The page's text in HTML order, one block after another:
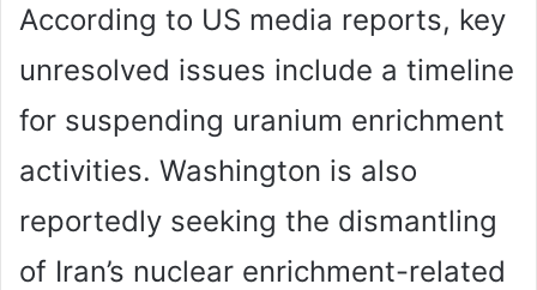
According to US media reports, key
unresolved issues include a timeline
for suspending uranium enrichment
activities. Washington is also
reportedly seeking the dismantling
of Iran’s nuclear enrichment-related